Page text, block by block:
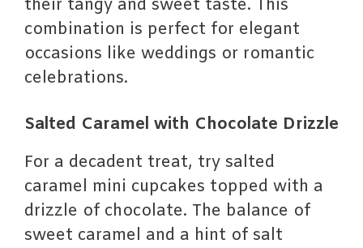
their tangy and sweet taste. This
combination is perfect for elegant
occasions like weddings or romantic
celebrations.
Salted Caramel with Chocolate Drizzle
For a decadent treat, try salted
caramel mini cupcakes topped with a
drizzle of chocolate. The balance of
sweet caramel and a hint of salt